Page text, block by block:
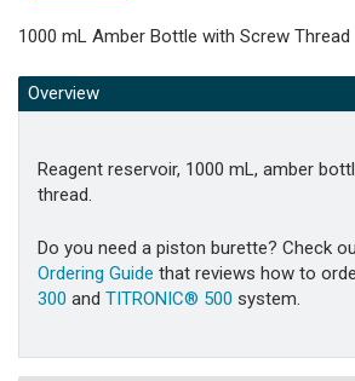
1000 mL Amber Bottle with Screw Thread
Overview
Reagent reservoir, 1000 mL, amber
thread.
Do you need a piston burette? Check
Ordering Guide that reviews how to
300 and TITRONIC® 500 system.